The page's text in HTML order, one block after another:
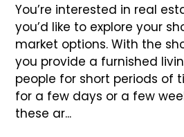
You’re interested in real
you’d like to explore your
market options. With the
you provide a furnished
people for short periods of
for a few days or a few
these ar...